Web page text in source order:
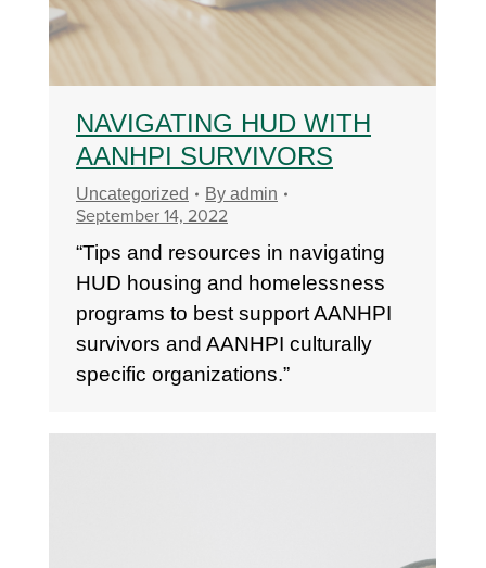
NAVIGATING HUD WITH
AANHPI SURVIVORS
Uncategorized By admin
September 14, 2022
“Tips and resources in navigating
HUD housing and homelessness
programs to best support AANHPI
survivors and AANHPI culturally
specific organizations.”